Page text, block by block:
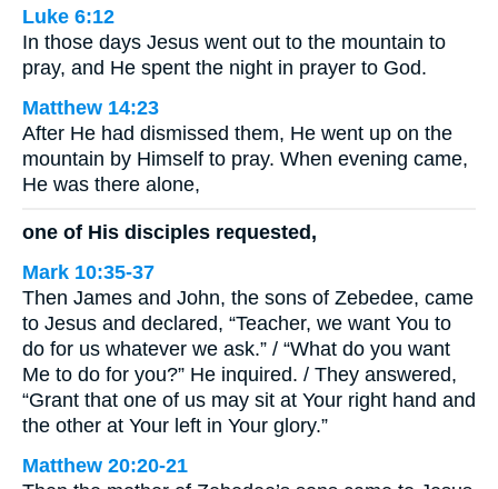
Luke 6:12
In those days Jesus went out to the mountain to
pray, and He spent the night in prayer to God.
Matthew 14:23
After He had dismissed them, He went up on the
mountain by Himself to pray. When evening came,
He was there alone,
one of His disciples requested,
Mark 10:35-37
Then James and John, the sons of Zebedee, came
to Jesus and declared, “Teacher, we want You to
do for us whatever we ask.” / “What do you want
Me to do for you?” He inquired. / They answered,
“Grant that one of us may sit at Your right hand and
the other at Your left in Your glory.”
Matthew 20:20-21